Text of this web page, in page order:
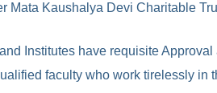
Mata Kaushalya Devi Charitable
Institutes have requisite
faculty who work tirelessly in